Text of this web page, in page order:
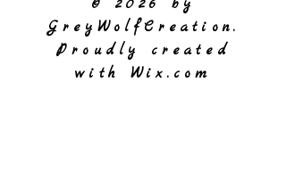
© 2026 by
GreyWolfCreation.
Proudly created
with Wix.com